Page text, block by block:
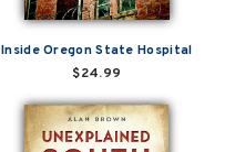
Inside Oregon State Hospital
$24.99